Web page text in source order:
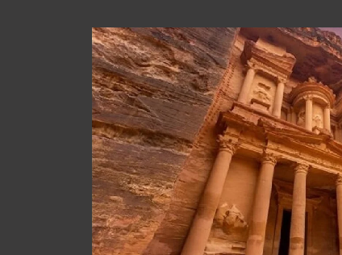
Treasure of ancient world
and vast mausoleums of a departed race
with modern civilization, and ask nothing
at their true value – as one of the
by Nature and Man.
written about Petra, nothing really
place. It has to be seen to be believed.